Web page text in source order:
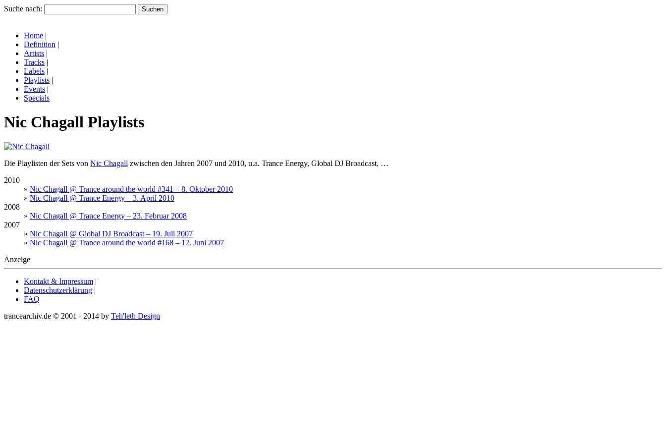
Suche nach:
Home |
Definition |
Artists |
Tracks |
Labels |
Playlists |
Events |
Specials
Nic Chagall Playlists
Die Playlisten der Sets von Nic Chagall zwischen den Jahren 2007 und 2010, u.a. Trance Energy, Global DJ Broadcast, …
2010
» Nic Chagall @ Trance around the world #341 – 8. Oktober 2010
» Nic Chagall @ Trance Energy – 3. April 2010
2008
» Nic Chagall @ Trance Energy – 23. Februar 2008
2007
» Nic Chagall @ Global DJ Broadcast – 19. Juli 2007
» Nic Chagall @ Trance around the world #168 – 12. Juni 2007
Anzeige
Kontakt & Impressum |
Datenschutzerklärung |
FAQ
trancearchiv.de © 2001 - 2014 by Teh'leth Design